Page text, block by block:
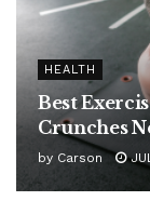
HEALTH
Best
Crunches
by Carson